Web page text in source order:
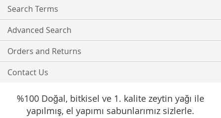
Search Terms
Advanced Search
Orders and Returns
Contact Us
%100 Doğal, bitkisel ve 1. kalite zeytin yağı ile
yapılmış, el yapımı sabunlarımız sizlerle.